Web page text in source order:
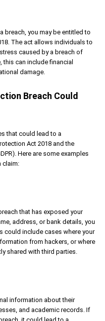
breach, you may be entitled to
The act allows individuals to
caused by a breach of
can include financial
damage.
Breach Could
that could lead to a
Act 2018 and the
Here are some examples
claim:
that has exposed your
address, or bank details, you
could include cases where your
from hackers, or where
shared with third parties.
information about their
and academic records. If